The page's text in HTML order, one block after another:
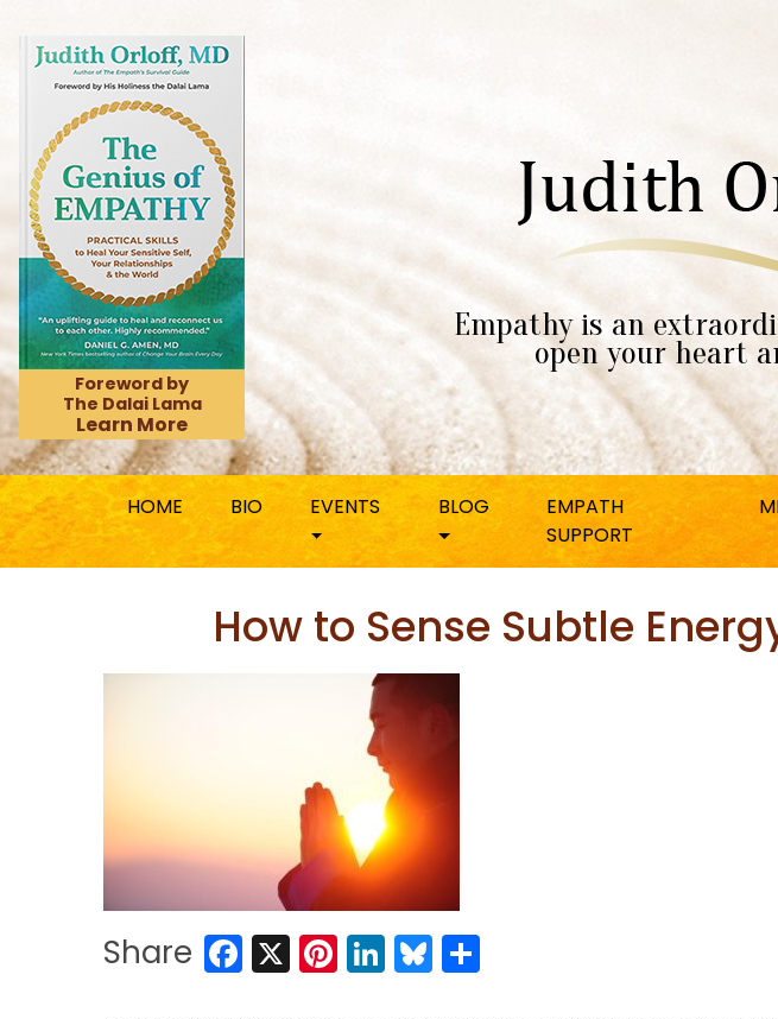
Foreword by
The Dalai Lama
Learn More
Empathy is an
open your heart
HOME BIO EVENTS BLOG
EMPATH
SUPPORT
How to Sense Subtle
Share Facebook
X Pinterest
LinkedIn
Bluesky